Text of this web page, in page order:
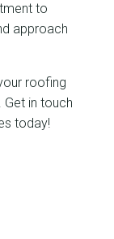
to
approach
roofing
Get in touch
today!